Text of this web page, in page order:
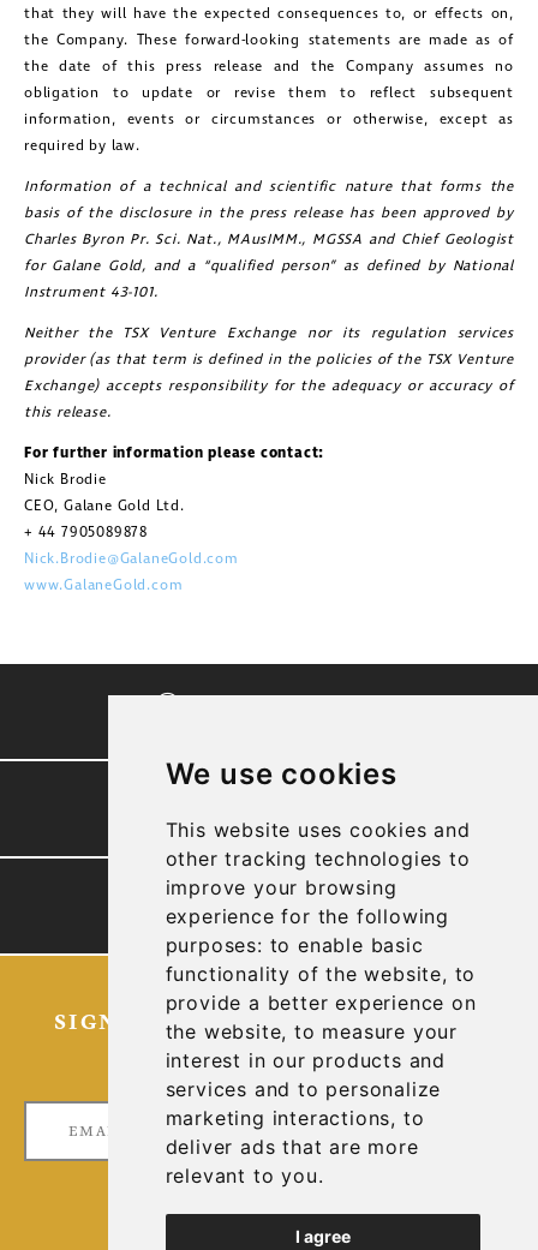
We use cookies
This website uses cookies and
other tracking technologies to
improve your browsing
experience for the following
purposes: to enable basic
functionality of the website, to
provide a better experience on
the website,to measure your
interest in our products and
services and to personalize
marketing interactions, to
deliver ads that are more
relevant to you.
I agree
that they will have the expected consequences to, or effects on,
the Company. These forward-looking statements are made as of
the date of this press release and the Company assumes no
obligation to update or revise them to reflect subsequent
information, events or circumstances or otherwise, except as
required by law.
Information of a technical and scientific nature that forms the
basis of the disclosure in the press release has been approved by
Charles Byron Pr. Sci. Nat., MAusIMM., MGSSA and Chief Geologist
for Galane Gold, and a “qualified person” as defined by National
Instrument 43-101.
Neither the TSX Venture Exchange nor its regulation services
provider (as that term is defined in the policies of the TSX Venture
Exchange) accepts responsibility for the adequacy or accuracy of
this release.
For further information please contact:
Nick Brodie
CEO, Galane Gold Ltd.
+ 44 7905089878
Nick.Brodie@GalaneGold.com
www.GalaneGold.com
TECHNICAL REPORTS
SIGN UP FOR OUR LATEST NEWS
AND UPDATES